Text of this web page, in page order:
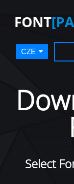
FONT
CZE
Select